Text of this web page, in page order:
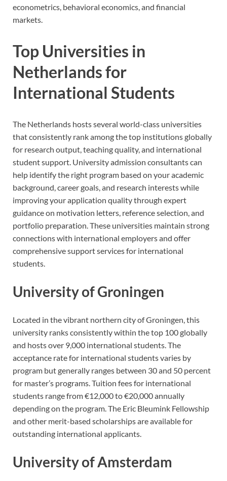
econometrics, behavioral economics, and financial
markets.
Top Universities in
Netherlands for
International Students
The Netherlands hosts several world-class universities
that consistently rank among the top institutions globally
for research output, teaching quality, and international
student support. University admission consultants can
help identify the right program based on your academic
background, career goals, and research interests while
improving your application quality through expert
guidance on motivation letters, reference selection, and
portfolio preparation. These universities maintain strong
connections with international employers and offer
comprehensive support services for international
students.
University of Groningen
Located in the vibrant northern city of Groningen, this
university ranks consistently within the top 100 globally
and hosts over 9,000 international students. The
acceptance rate for international students varies by
program but generally ranges between 30 and 50 percent
for master’s programs. Tuition fees for international
students range from €12,000 to €20,000 annually
depending on the program. The Eric Bleumink Fellowship
and other merit-based scholarships are available for
outstanding international applicants.
University of Amsterdam